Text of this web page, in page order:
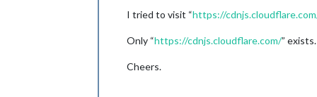
I tried to visit “https://
Only “https://cdnjs.cloudflare.com/” exists.
Cheers.